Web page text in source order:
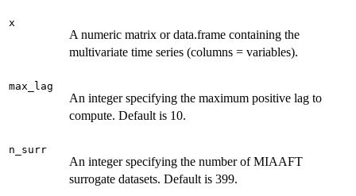
x
A numeric matrix or data.frame containing the
multivariate time series (columns = variables).
max_lag
An integer specifying the maximum positive lag to
compute. Default is 10.
n_surr
An integer specifying the number of MIAAFT
surrogate datasets. Default is 399.